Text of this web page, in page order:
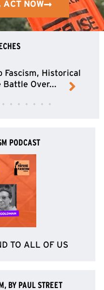
ACT NOW
Fascism, Historical
Battle Over...
PODCAST
TO ALL OF US
BY PAUL STREET